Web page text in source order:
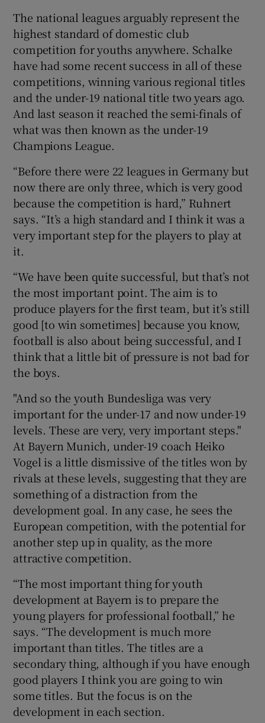
The national leagues arguably represent the
highest standard of domestic club
competition for youths anywhere. Schalke
have had some recent success in all of these
competitions, winning various regional titles
and the under-19 national title two years ago.
And last season it reached the semi-finals of
what was then known as the under-19
Champions League.
“Before there were 22 leagues in Germany but
now there are only three, which is very good
because the competition is hard,” Ruhnert
says. “It’s a high standard and I think it was a
very important step for the players to play at
it.
“We have been quite successful, but that’s not
the most important point. The aim is to
produce players for the first team, but it’s still
good [to win sometimes] because you know,
football is also about being successful, and I
think that a little bit of pressure is not bad for
the boys.
"And so the youth Bundesliga was very
important for the under-17 and now under-19
levels. These are very, very important steps."
At Bayern Munich, under-19 coach Heiko
Vogel is a little dismissive of the titles won by
rivals at these levels, suggesting that they are
something of a distraction from the
development goal. In any case, he sees the
European competition, with the potential for
another step up in quality, as the more
attractive competition.
“The most important thing for youth
development at Bayern is to prepare the
young players for professional football,” he
says. “The development is much more
important than titles. The titles are a
secondary thing, although if you have enough
good players I think you are going to win
some titles. But the focus is on the
development in each section.